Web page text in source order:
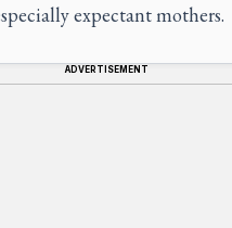
expectant mothers.
ADVERTISEMENT